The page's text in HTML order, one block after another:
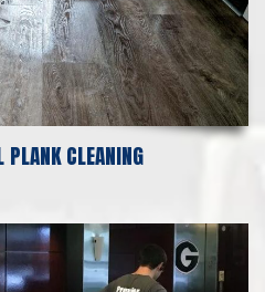
PLANK CLEANING